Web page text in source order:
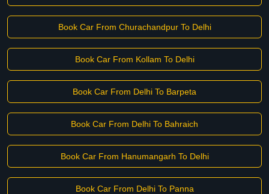
Book Car From Churachandpur To Delhi
Book Car From Kollam To Delhi
Book Car From Delhi To Barpeta
Book Car From Delhi To Bahraich
Book Car From Hanumangarh To Delhi
Book Car From Delhi To Panna